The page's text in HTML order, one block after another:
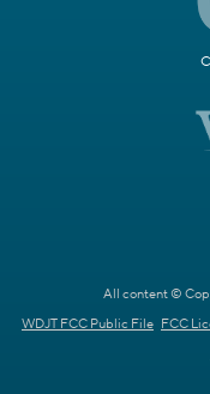
All content ©
WDJT FCC Public File FCC